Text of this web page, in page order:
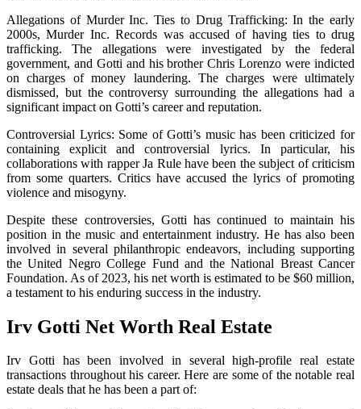
Allegations of Murder Inc. Ties to Drug Trafficking: In the early
2000s, Murder Inc. Records was accused of having ties to drug
trafficking. The allegations were investigated by the federal
government, and Gotti and his brother Chris Lorenzo were indicted
on charges of money laundering. The charges were ultimately
dismissed, but the controversy surrounding the allegations had a
significant impact on Gotti’s career and reputation.
Controversial Lyrics: Some of Gotti’s music has been criticized for
containing explicit and controversial lyrics. In particular, his
collaborations with rapper Ja Rule have been the subject of criticism
from some quarters. Critics have accused the lyrics of promoting
violence and misogyny.
Despite these controversies, Gotti has continued to maintain his
position in the music and entertainment industry. He has also been
involved in several philanthropic endeavors, including supporting
the United Negro College Fund and the National Breast Cancer
Foundation. As of 2023, his net worth is estimated to be $60 million,
a testament to his enduring success in the industry.
Irv Gotti Net Worth Real Estate
Irv Gotti has been involved in several high-profile real estate
transactions throughout his career. Here are some of the notable real
estate deals that he has been a part of: